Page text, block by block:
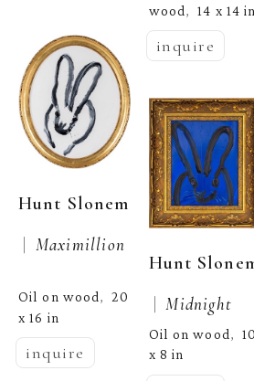
Hunt Slonem
Maximillion
Oil on wood, 20
x 16 in
inquire
wood, 14 x 14 in
inquire
Hunt
| Midnight
Oil on wood, 10
x 8 in